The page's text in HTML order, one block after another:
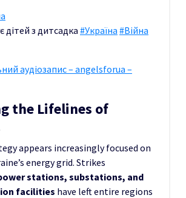
дітей з дитсадка #Україна #Війна
аудіозапис – angelsforua –
the Lifelines of
appears increasingly focused on
energy grid. Strikes
stations, substations, and
facilities have left entire regions